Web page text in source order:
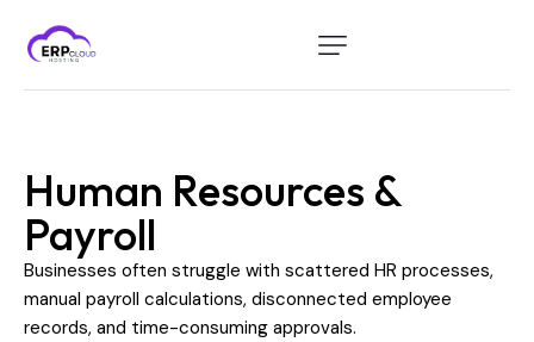
Home
Industry
About Us
Client Portal
Human Resources &
Payroll
Businesses often struggle with scattered HR processes,
manual payroll calculations, disconnected employee
records, and time-consuming approvals.